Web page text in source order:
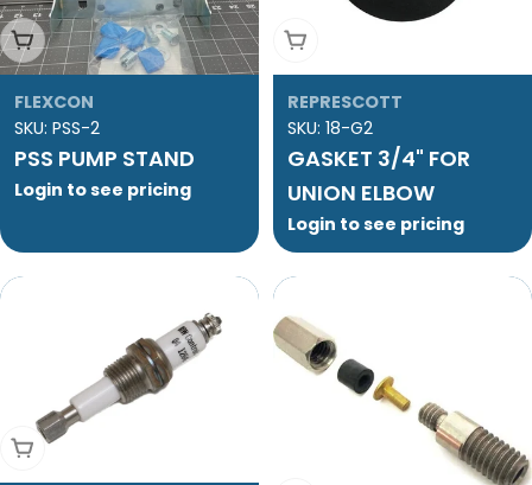
Add To Cart
FLEXCON
SKU: PSS-2
PSS PUMP STAND
Login to see pricing
Sold Out
REPRESCOTT
SKU: 18-G2
GASKET 3/4" FOR
UNION ELBOW
Login to see pricing
Add To Cart